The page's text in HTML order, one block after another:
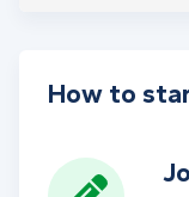
How to